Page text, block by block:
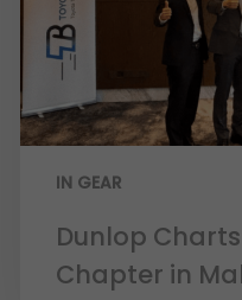
IN GEAR
Dunlop
Chapter in